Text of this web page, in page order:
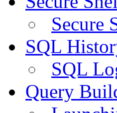
Secure
SQL
SQL
Query